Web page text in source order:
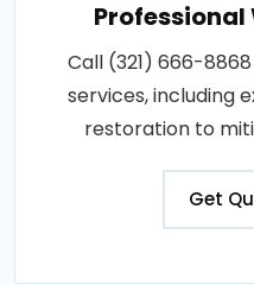
Call (321) 666-
services, including
restoration to
Get